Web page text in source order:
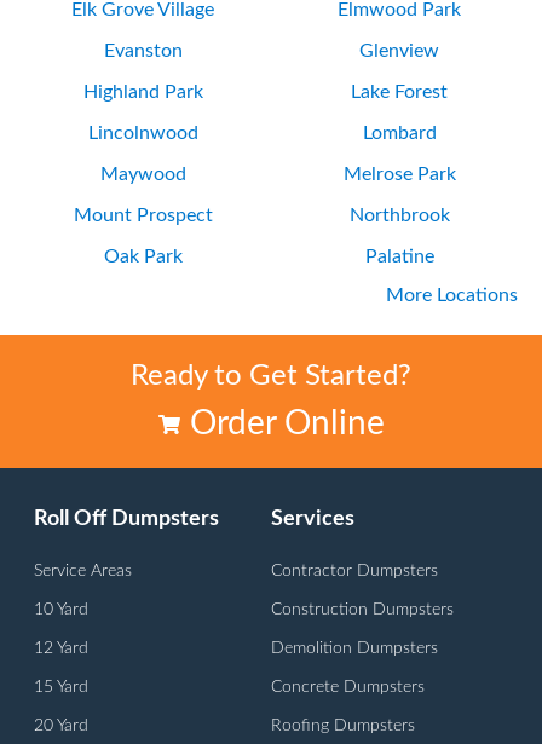
Elk Grove Village Elmwood Park
Evanston Glenview
Highland Park Lake Forest
Lincolnwood Lombard
Maywood Melrose Park
Mount Prospect Northbrook
Oak Park Palatine
Wilmette
More Locations
Ready to Get Started?
Order Online
Roll Off Dumpsters
Service Areas
10 Yard
12 Yard
15 Yard
20 Yard
Services
Contractor Dumpsters
Construction Dumpsters
Demolition Dumpsters
Concrete Dumpsters
Roofing Dumpsters